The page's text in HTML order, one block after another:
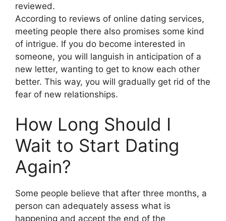
reviewed.
According to reviews of online dating services,
meeting people there also promises some kind
of intrigue. If you do become interested in
someone, you will languish in anticipation of a
new letter, wanting to get to know each other
better. This way, you will gradually get rid of the
fear of new relationships.
How Long Should I
Wait to Start Dating
Again?
Some people believe that after three months, a
person can adequately assess what is
happening and accept the end of the